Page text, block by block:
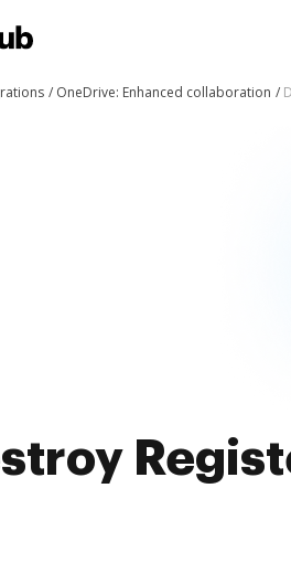
OneDrive: Enhanced collaboration